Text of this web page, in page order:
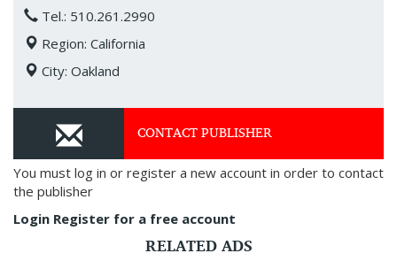
Tel.: 510.261.2990
Region: California
City: Oakland
CONTACT PUBLISHER
You must log in or register a new account in order to contact
the publisher
Login Register for a free account
RELATED ADS